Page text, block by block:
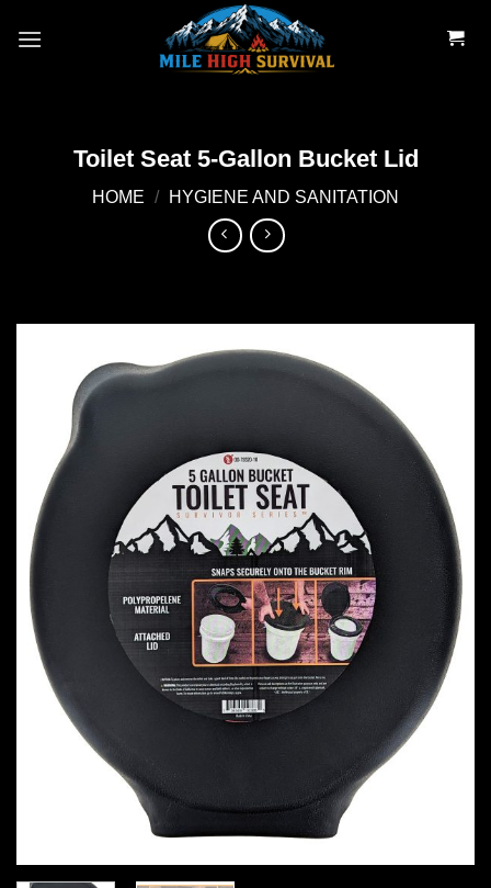
Toilet Seat 5-Gallon Bucket Lid
HOME / HYGIENE AND SANITATION